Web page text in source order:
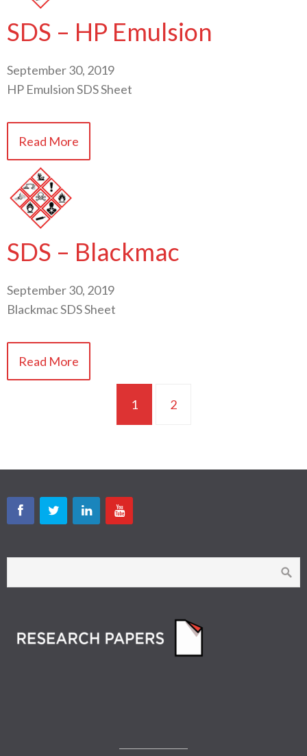
SDS – HP Emulsion
September 30, 2019
HP Emulsion SDS Sheet
Read More
SDS – Blackmac
September 30, 2019
Blackmac SDS Sheet
Read More
1 2